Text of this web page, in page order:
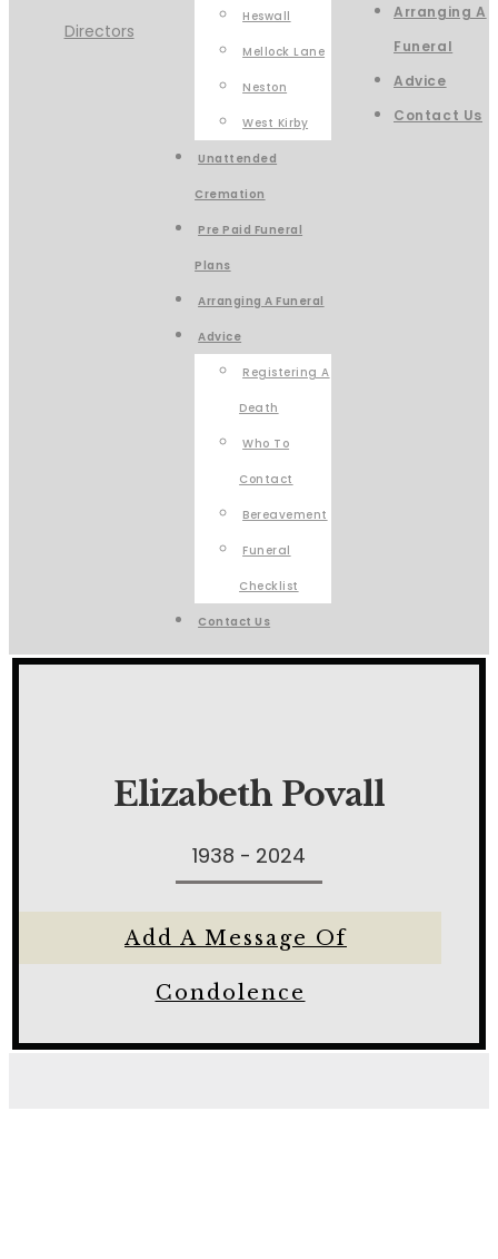
Heswall
Mellock Lane
Neston
West Kirby
Unattended
Cremation
Pre Paid Funeral
Plans
Arranging A Funeral
Advice
Registering A
Death
Who To
Contact
Bereavement
Funeral
Checklist
Contact Us
Arranging A
Funeral
Advice
Contact Us
Elizabeth Povall
1938 - 2024
Add A Message Of
Condolence